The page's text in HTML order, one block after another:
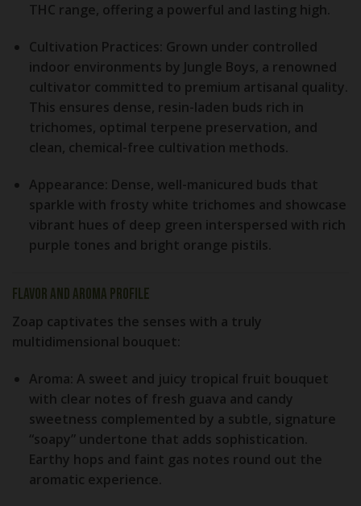
THC range, offering a powerful and lasting high.
Cultivation Practices: Grown under controlled
indoor environments by Jungle Boys, a renowned
cultivator committed to premium artisanal quality.
This ensures dense, resin-laden buds rich in
trichomes, optimal terpene preservation, and
clean, chemical-free cultivation methods.
Appearance: Dense, well-manicured buds that
sparkle with frosty white trichomes and showcase
vibrant hues of deep green interspersed with rich
purple tones and bright orange pistils.
Flavor and Aroma Profile
Zoap captivates the senses with a truly
multidimensional bouquet:
Aroma: A sweet and juicy tropical fruit bouquet
with clear notes of fresh guava and candy
sweetness complemented by a subtle, signature
“soapy” undertone that adds sophistication.
Earthy hops and faint gas notes round out the
aromatic experience.